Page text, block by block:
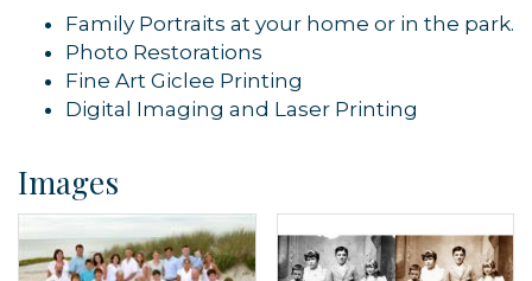
Family Portraits at your home or in the park.
Photo Restorations
Fine Art Giclee Printing
Digital Imaging and Laser Printing
Images